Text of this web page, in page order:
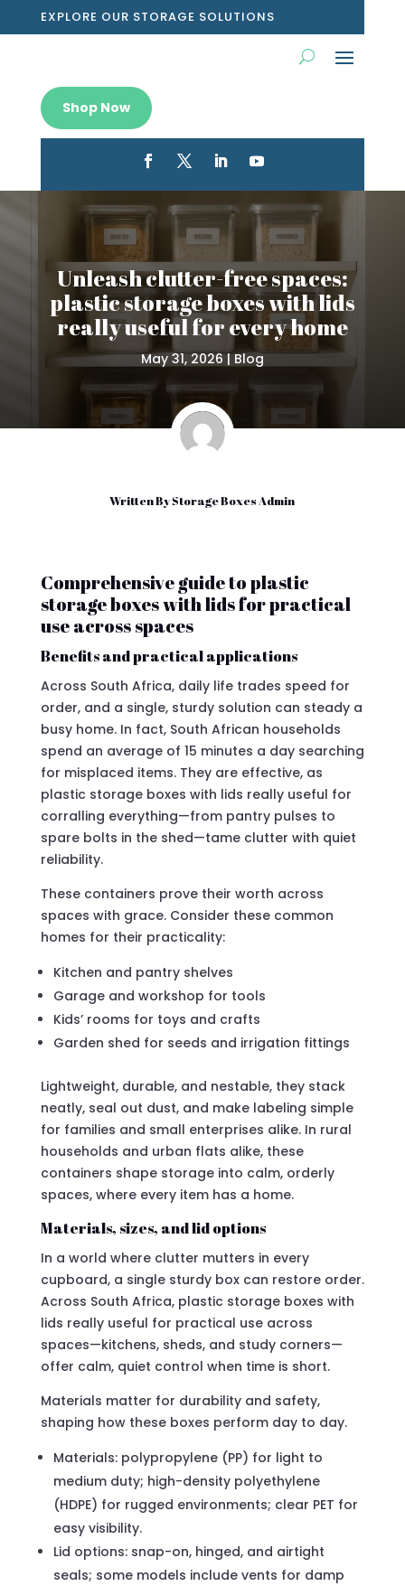
EXPLORE OUR STORAGE SOLUTIONS
Shop Now
Unleash clutter-free spaces:
plastic storage boxes with lids
really useful for every home
May 31, 2026|Blog
Written ByStorage Boxes Admin
Comprehensive guide to plastic
storage boxes with lids for practical
use across spaces
Benefits and practical applications
Across South Africa, daily life trades speed for
order, and a single, sturdy solution can steady a
busy home. In fact, South African households
spend an average of 15 minutes a day searching
for misplaced items. They are effective, as
plastic storage boxes with lids really useful for
corralling everything—from pantry pulses to
spare bolts in the shed—tame clutter with quiet
reliability.
These containers prove their worth across
spaces with grace. Consider these common
homes for their practicality:
Kitchen and pantry shelves
Garage and workshop for tools
Kids’ rooms for toys and crafts
Garden shed for seeds and irrigation fittings
Lightweight, durable, and nestable, they stack
neatly, seal out dust, and make labeling simple
for families and small enterprises alike. In rural
households and urban flats alike, these
containers shape storage into calm, orderly
spaces, where every item has a home.
Materials, sizes, and lid options
In a world where clutter mutters in every
cupboard, a single sturdy box can restore order.
Across South Africa, plastic storage boxes with
lids really useful for practical use across
spaces—kitchens, sheds, and study corners—
offer calm, quiet control when time is short.
Materials matter for durability and safety,
shaping how these boxes perform day to day.
Materials: polypropylene (PP) for light to
medium duty; high-density polyethylene
(HDPE) for rugged environments; clear PET for
easy visibility.
Lid options: snap-on, hinged, and airtight
seals; some models include vents for damp